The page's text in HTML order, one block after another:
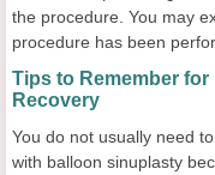
the procedure. You may
procedure has been
Tips to Remember
Recovery
You do not usually need
with balloon sinuplasty